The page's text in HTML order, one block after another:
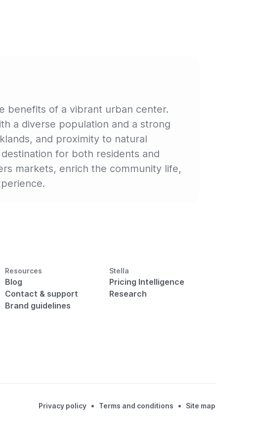
benefits of a vibrant urban center.
a diverse population and a strong
and proximity to natural
for both residents and
markets, enrich the community life,
Resources
Blog
Contact & support
Brand guidelines
Stella
Pricing Intelligence
Research
Privacy policy • Terms and conditions • Site map